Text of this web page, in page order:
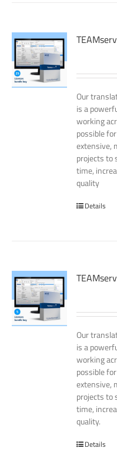
Our
is a
working
possible
extensive,
projects to
time,
quality
Details
Our
is a
working
possible
extensive,
projects to
time,
quality.
Details